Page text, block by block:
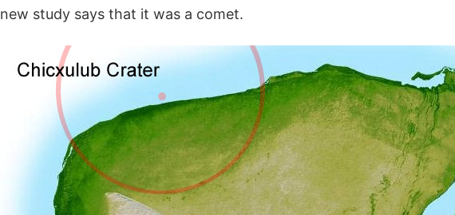
new study says that it was a comet.